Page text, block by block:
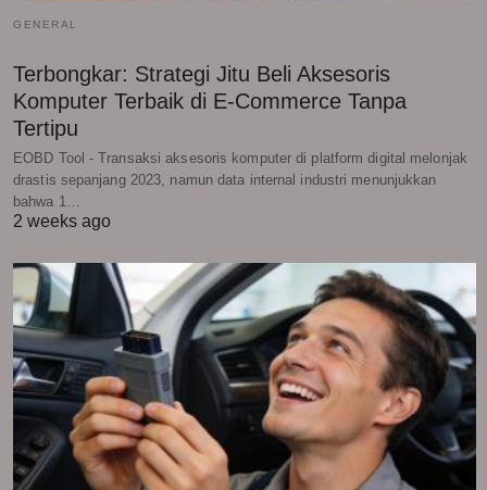
GENERAL
Terbongkar: Strategi Jitu Beli Aksesoris
Komputer Terbaik di E-Commerce Tanpa
Tertipu
EOBD Tool - Transaksi aksesoris komputer di platform digital melonjak
drastis sepanjang 2023, namun data internal industri menunjukkan
bahwa 1…
2 weeks ago